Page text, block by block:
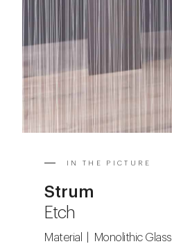
IN THE PICTURE
Strum
Etch
Material | Monolithic Glass